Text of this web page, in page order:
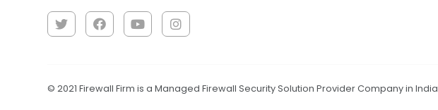
© 2021 Firewall Firm is a Managed Firewall Security Solution Provider Company in India